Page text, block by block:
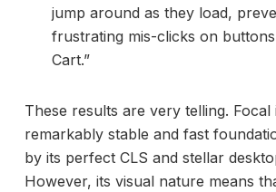
jump around as they load,
frustrating mis-clicks on buttons
Cart.”
These results are very telling. Focal
remarkably stable and fast
by its perfect CLS and stellar
However, its visual nature means